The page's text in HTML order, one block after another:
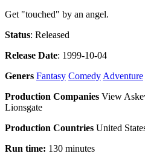
Get "touched" by an angel.
Status: Released
Release Date: 1999-10-04
Geners Fantasy ComedyAdventure
Production Companies View
Lionsgate
Production Countries United
Run time: 130 minutes